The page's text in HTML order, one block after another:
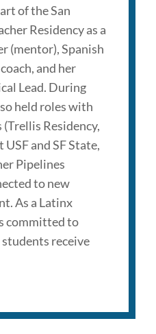
of the San
Residency as a
(mentor), Spanish
and her
Lead. During
held roles with
Residency,
and SF State,
Pipelines
to new
As a Latinx
committed to
receive